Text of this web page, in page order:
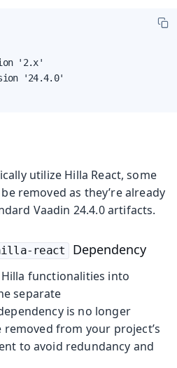
'2.x'
'24.4.0'
utilize Hilla React, some
removed as they’re already
Vaadin 24.4.0 artifacts.
react Dependency
functionalities into
separate
is no longer
from your project’s
to avoid redundancy and